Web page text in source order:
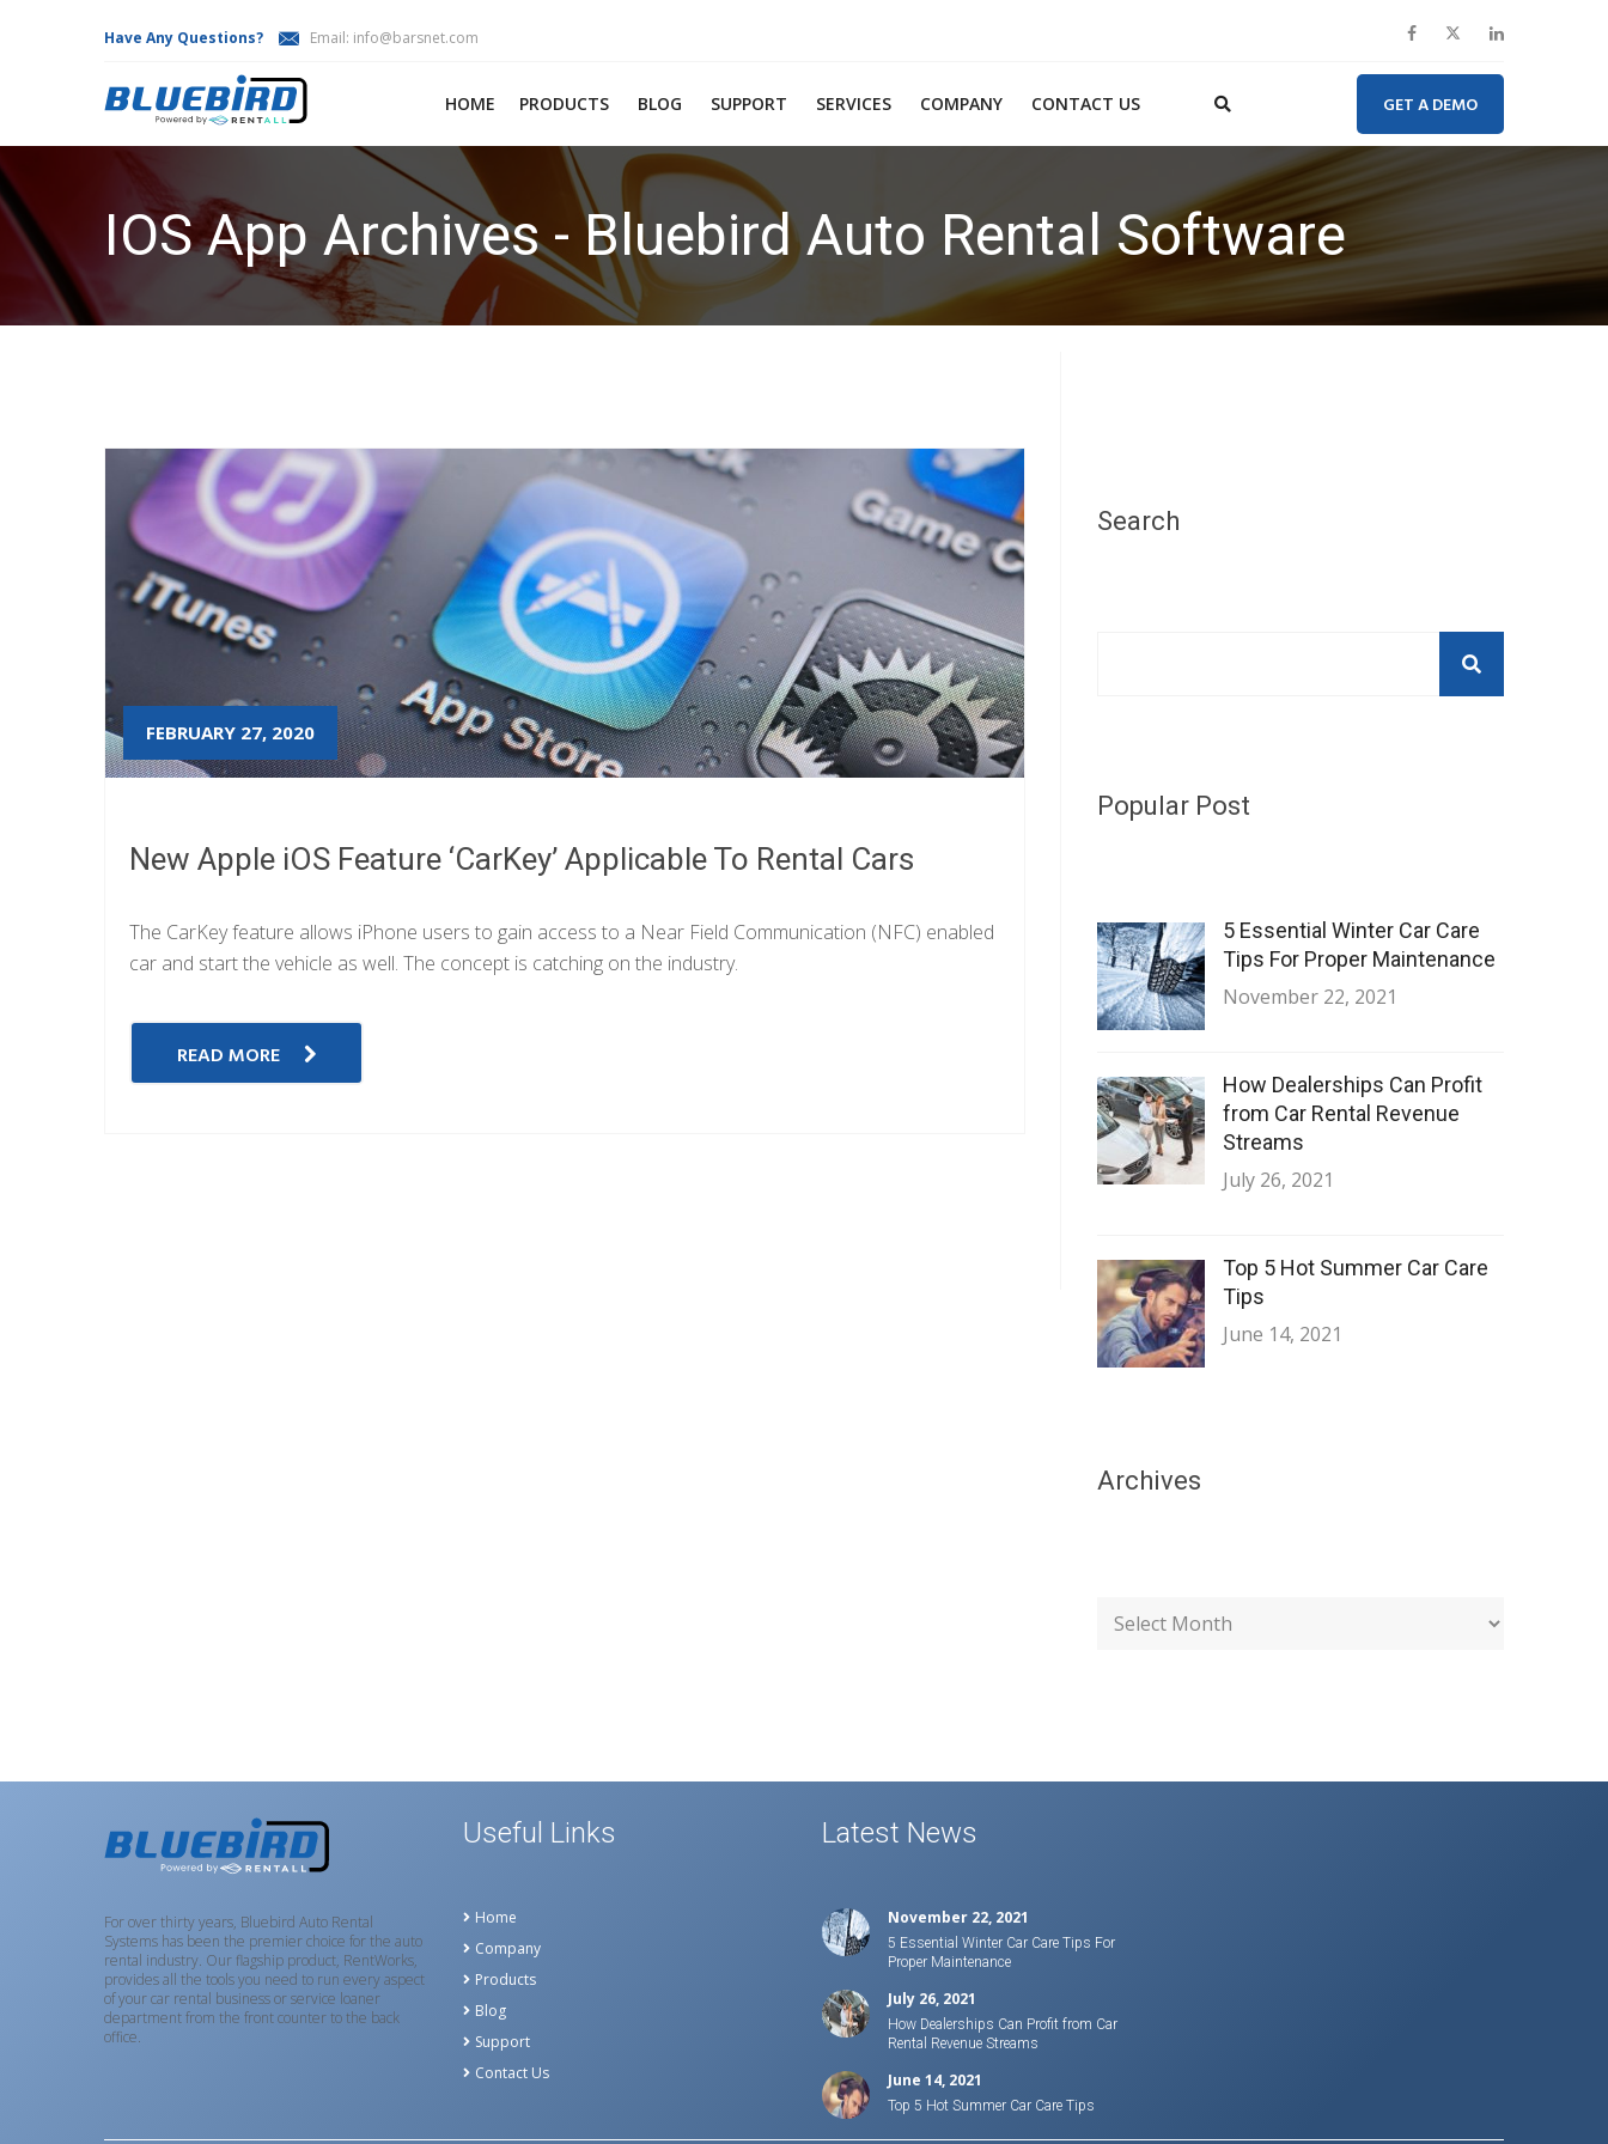
Have Any Questions? Email: info@barsnet.com
HOME PRODUCTS BLOG SUPPORT SERVICES COMPANY CONTACT US GET A DEMO
IOS App Archives - Bluebird Auto Rental Software
FEBRUARY 27, 2020
New Apple iOS Feature ‘CarKey’ Applicable To Rental Cars
The CarKey feature allows iPhone users to gain access to a Near Field Communication (NFC) enabled
car and start the vehicle as well. The concept is catching on the industry.
READ MORE
Search
Popular Post
5 Essential Winter Car Care
Tips For Proper Maintenance
November 22, 2021
How Dealerships Can Profit
from Car Rental Revenue
Streams
July 26, 2021
Top 5 Hot Summer Car Care
Tips
June 14, 2021
Archives
For over thirty years, Bluebird Auto Rental
Systems has been the premier choice for the auto
rental industry. Our flagship product, RentWorks,
provides all the tools you need to run every aspect
of your car rental business or service loaner
department from the front counter to the back
office.
Useful Links
Home
Company
Products
Blog
Support
Contact Us
Latest News
November 22, 2021
5 Essential Winter Car Care Tips For
Proper Maintenance
July 26, 2021
How Dealerships Can Profit from Car
Rental Revenue Streams
June 14, 2021
Top 5 Hot Summer Car Care Tips